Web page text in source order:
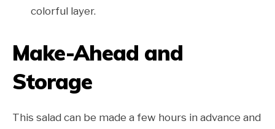
colorful layer.
Make-Ahead and
Storage
This salad can be made a few hours in advance and